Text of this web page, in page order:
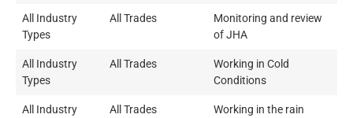
All Industry
Types
All Trades
Monitoring and review
of JHA
All Industry
Types
All Trades
Working in Cold
Conditions
All Industry
All Trades Working in the rain